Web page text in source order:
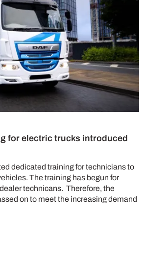
for electric trucks introduced
dedicated training for technicians to
The training has begun for
technicans. Therefore, the
on to meet the increasing demand